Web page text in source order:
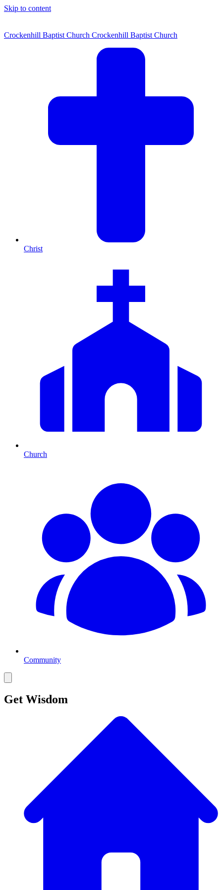
Skip to content
Crockenhill Baptist Church Crockenhill Baptist Church
Christ
Church
Community
Get Wisdom